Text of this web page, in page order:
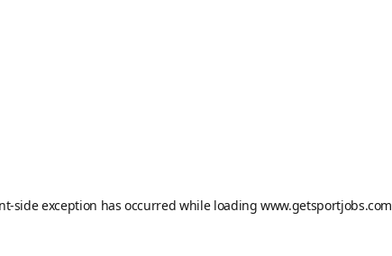
-side exception has occurred while loadingwww.getsportjobs.com